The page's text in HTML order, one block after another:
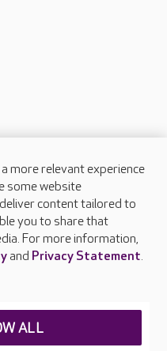
more relevant experience
some website
content tailored to
you to share that
For more information,
and Privacy Statement.
ALL